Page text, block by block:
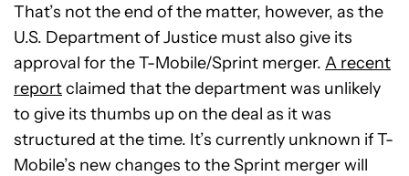
That’s not the end of the matter, however, as the
U.S. Department of Justice must also give its
approval for the T-Mobile/Sprint merger. A recent
reportclaimed that the department was unlikely
to give its thumbs up on the deal as it was
structured at the time. It’s currently unknown if T-
Mobile’s new changes to the Sprint merger will